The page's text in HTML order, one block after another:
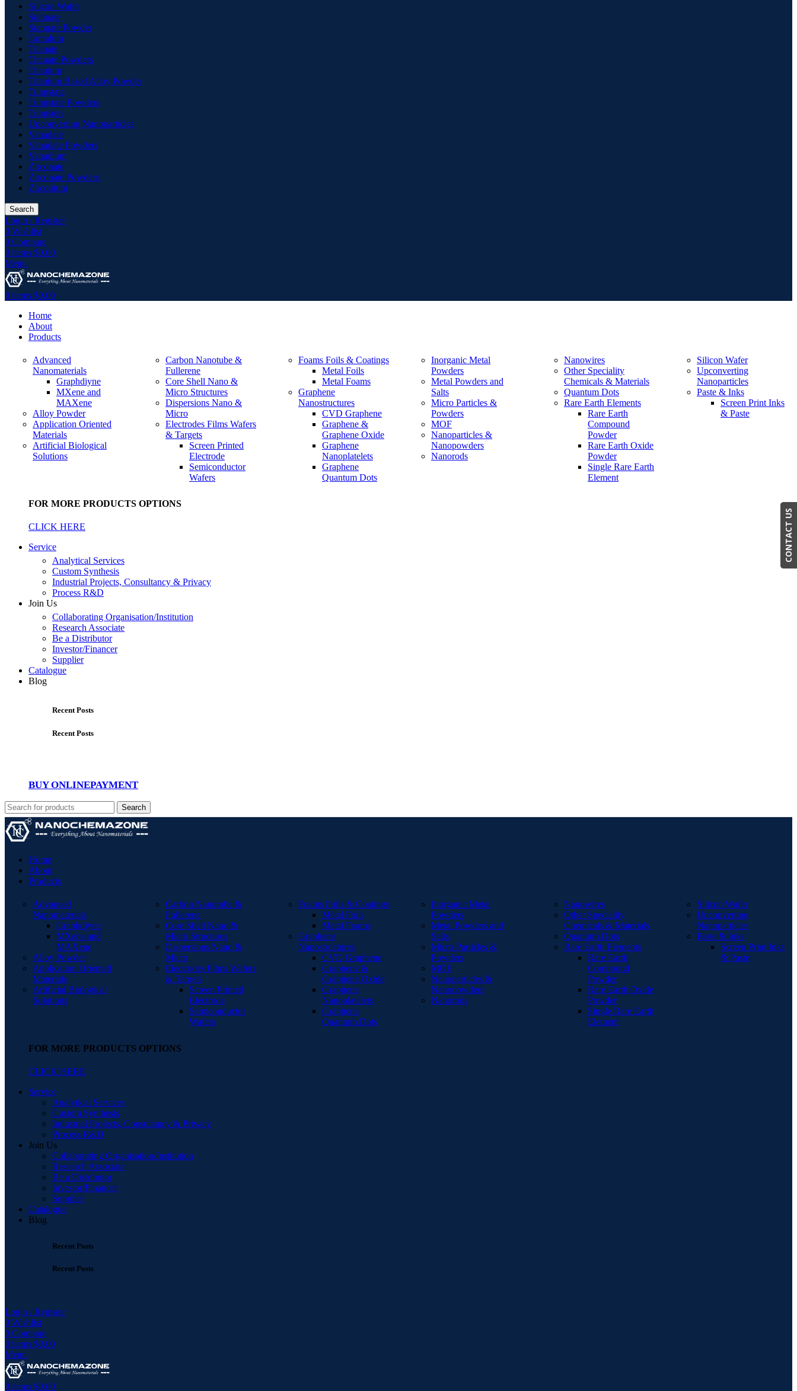
Silicon Wafer
Stannate
Stannate Powder
Tantalum
Titanate
Titanate Powders
Titanium
Titanium Based Alloy Powder
Tungstate
Tungstate Powders
Tungsten
Upconverting Nanoparticles
Vanadate
Vanadate Powders
Vanadium
Zirconate
Zirconate Powders
Zirconium
Search
Login / Register
0 Wishlist
0 Compare
0 items $0.00
Menu
0 items $0.00
Home
About
Products
Advanced
Nanomaterials
Graphdiyne
MXene and
MAXene
Alloy Powder
Application Oriented
Materials
Artificial Biological
Solutions
Carbon Nanotube &
Fullerene
Core Shell Nano &
Micro Structures
Dispersions Nano &
Micro
Electrodes Films Wafers
& Targets
Screen Printed
Electrode
Semiconductor
Wafers
Foams Foils & Coatings
Metal Foils
Metal Foams
Graphene
Nanostructures
CVD Graphene
Graphene &
Graphene Oxide
Graphene
Nanoplatelets
Graphene
Quantum Dots
Inorganic Metal
Powders
Metal Powders and
Salts
Micro Particles &
Powders
MOF
Nanoparticles &
Nanopowders
Nanorods
Nanowires
Other Speciality
Chemicals & Materials
Quantum Dots
Rare Earth Elements
Rare Earth
Compound
Powder
Rare Earth Oxide
Powder
Single Rare Earth
Element
Silicon Wafer
Upconverting
Nanoparticles
Paste & Inks
Screen Print Inks
& Paste
FOR MORE PRODUCTS OPTIONS
CLICK HERE
Service
Analytical Services
Custom Synthesis
Industrial Projects, Consultancy & Privacy
Process R&D
Join Us
Collaborating Organisation/Institution
Research Associate
Be a Distributor
Investor/Financer
Supplier
Catalogue
Blog
Recent Posts
Recent Posts
BUY ONLINEPAYMENT
Search
Home
About
Products
Advanced
Nanomaterials
Graphdiyne
MXene and
MAXene
Alloy Powder
Application Oriented
Materials
Artificial Biological
Solutions
Carbon Nanotube &
Fullerene
Core Shell Nano &
Micro Structures
Dispersions Nano &
Micro
Electrodes Films Wafers
& Targets
Screen Printed
Electrode
Semiconductor
Wafers
Foams Foils & Coatings
Metal Foils
Metal Foams
Graphene
Nanostructures
CVD Graphene
Graphene &
Graphene Oxide
Graphene
Nanoplatelets
Graphene
Quantum Dots
Inorganic Metal
Powders
Metal Powders and
Salts
Micro Particles &
Powders
MOF
Nanoparticles &
Nanopowders
Nanorods
Nanowires
Other Speciality
Chemicals & Materials
Quantum Dots
Rare Earth Elements
Rare Earth
Compound
Powder
Rare Earth Oxide
Powder
Single Rare Earth
Element
Silicon Wafer
Upconverting
Nanoparticles
Paste & Inks
Screen Print Inks
& Paste
FOR MORE PRODUCTS OPTIONS
CLICK HERE
Service
Analytical Services
Custom Synthesis
Industrial Projects, Consultancy & Privacy
Process R&D
Join Us
Collaborating Organisation/Institution
Research Associate
Be a Distributor
Investor/Financer
Supplier
Catalogue
Blog
Recent Posts
Recent Posts
Login / Register
0 Wishlist
0 Compare
0 items $0.00
Menu
0 items $0.00
CONTACT US